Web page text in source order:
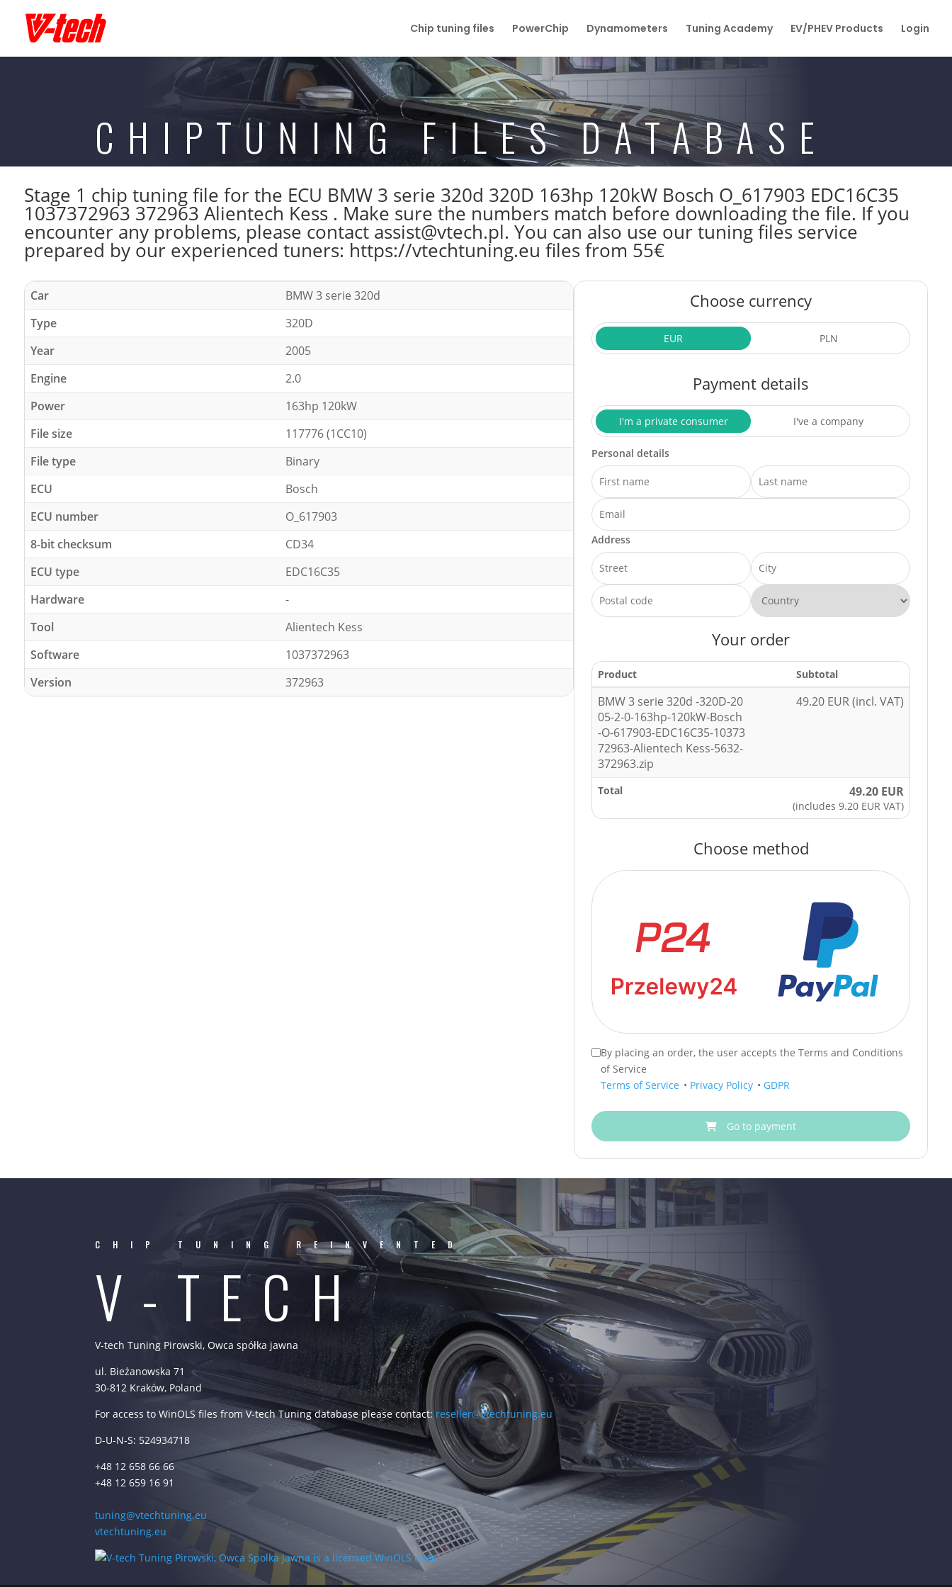
Chip tuning files PowerChip Dynamometers Tuning Academy EV/PHEV Products Login
CHIPTUNING FILES DATABASE
Stage 1 chip tuning file for the ECU BMW 3 serie 320d 320D 163hp 120kW Bosch O_617903 EDC16C35
1037372963 372963 Alientech Kess . Make sure the numbers match before downloading the file. If you
encounter any problems, please contact assist@vtech.pl. You can also use our tuning files service
prepared by our experienced tuners: https://vtechtuning.eu files from 55€
Car
BMW 3 serie 320d
Type
320D
Year
2005
Engine
2.0
Power
163hp 120kW
File size
117776 (1CC10)
File type
Binary
ECU
Bosch
ECU number
O_617903
8-bit checksum
CD34
ECU type
EDC16C35
Hardware
-
Tool
Alientech Kess
Software
1037372963
Version
372963
Choose currency
EUR PLN
Payment details
I'm a private consumer I've a company
Personal details
Address
Your order
Product Subtotal
BMW 3 serie 320d -320D-20
05-2-0-163hp-120kW-Bosch
-O-617903-EDC16C35-10373
72963-Alientech Kess-5632-
372963.zip
49.20 EUR (incl. VAT)
Total 49.20 EUR
(includes 9.20 EUR VAT)
Choose method
By placing an order, the user accepts the Terms and Conditions
of Service
Terms of Service • Privacy Policy • GDPR
Go to payment
CHIP TUNING REINVENTED
V-TECH
V-tech Tuning Pirowski, Owca spółka jawna
ul. Bieżanowska 71
30-812 Kraków, Poland
For access to WinOLS files from V-tech Tuning database please contact: reseller@vtechtuning.eu
D-U-N-S: 524934718
+48 12 658 66 66
+48 12 659 16 91
tuning@vtechtuning.eu
vtechtuning.eu